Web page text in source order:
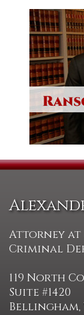
Attorney at
Criminal
119 North
Suite #1420
Bellingham,